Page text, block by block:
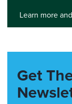
Learn more
Get